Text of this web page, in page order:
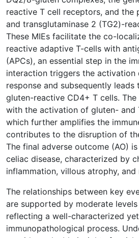
reactive T cell receptors, and
and transglutaminase 2 (TG2)-
These MIEs facilitate the co-
reactive adaptive T-cells with
(APCs), an essential step in the
interaction triggers the activation
response and subsequently
gluten-reactive CD4+ T cells.
with the activation of gluten- and
which further amplifies the
contributes to the disruption of
The final adverse outcome (AO)
celiac disease, characterized by
inflammation, villous atrophy, and
The relationships between key
are supported by moderate
reflecting a well-characterized
immunopathological process.